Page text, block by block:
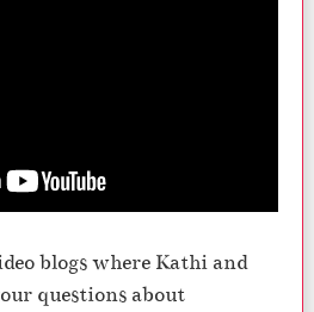
blogs where Kathi and
questions about